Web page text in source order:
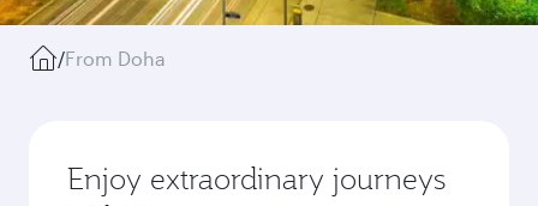
/From Doha
Enjoy extraordinary journeys